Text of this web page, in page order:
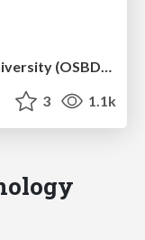
Promoting Open Science in the University (OSBD 2016)
3 1.1k